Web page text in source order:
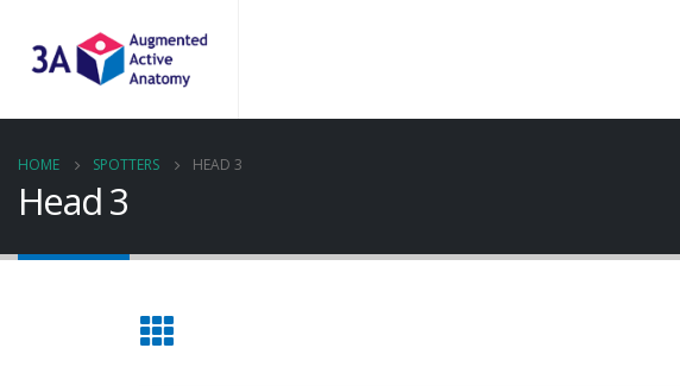
HOME SPOTTERS HEAD 3
Head 3